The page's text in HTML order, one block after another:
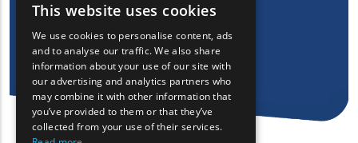
ENGLISH
GREEK
FRENCH
BULGARIAN
GERMAN
This website uses cookies
We use cookies to personalise content, ads
and to analyse our traffic. We also share
information about your use of our site with
our advertising and analytics partners who
may combine it with other information that
you’ve provided to them or that they’ve
collected from your use of their services.